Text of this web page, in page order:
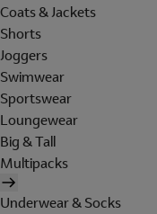
Coats & Jackets
Shorts
Joggers
Swimwear
Sportswear
Loungewear
Big & Tall
Multipacks
Underwear & Socks